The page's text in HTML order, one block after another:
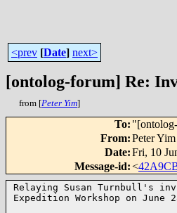
<prev [Date] next>
[ontolog-forum] Re:
from [Peter Yim]
To:
From:Peter
Date:Fri, 10
Message-id:<
Relaying Susan Turnbull's
Expedition Workshop on